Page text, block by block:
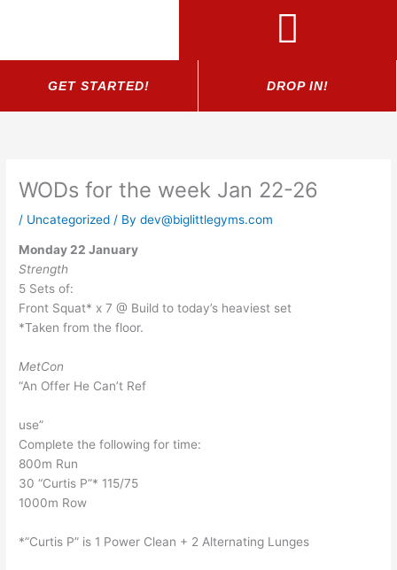
GET STARTED! DROP IN!
WODs for the week Jan 22-26
/ Uncategorized / Bydev@biglittlegyms.com
Monday 22 January
Strength
5 Sets of:
Front Squat* x 7 @ Build to today’s heaviest set
*Taken from the floor.
MetCon
“An Offer He Can’t Ref
use”
Complete the following for time:
800m Run
30 “Curtis P”* 115/75
1000m Row
*”Curtis P” is 1 Power Clean + 2 Alternating Lunges